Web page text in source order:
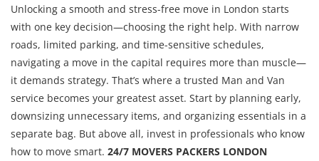
Unlocking a smooth and stress-free move in London starts
with one key decision—choosing the right help. With narrow
roads, limited parking, and time-sensitive schedules,
navigating a move in the capital requires more than muscle—
it demands strategy. That’s where a trusted Man and Van
service becomes your greatest asset. Start by planning early,
downsizing unnecessary items, and organizing essentials in a
separate bag. But above all, invest in professionals who know
how to move smart. 24/7 MOVERS PACKERS LONDON